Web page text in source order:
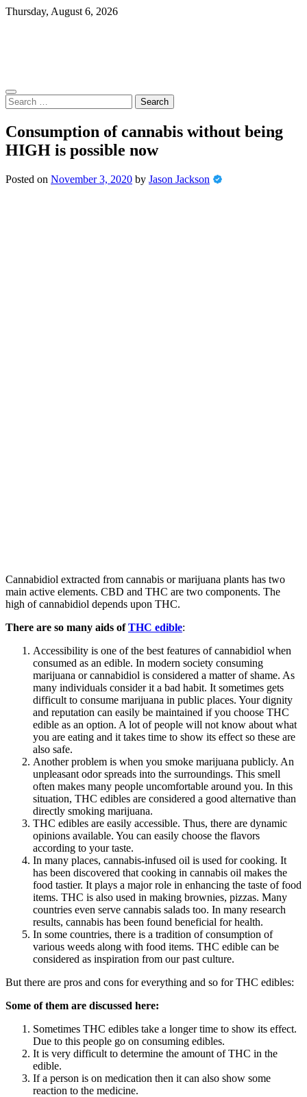
Skip
Thursday, August 6, 2026
Search
for:
Consumption of cannabis without being
HIGH is possible now
Posted on November 3, 2020 by Jason Jackson
Cannabidiol extracted from cannabis or marijuana plants has two
main active elements. CBD and THC are two components. The
high of cannabidiol depends upon THC.
There are so many aids ofTHC edible:
Accessibility is one of the best features of cannabidiol when
consumed as an edible. In modern society consuming
marijuana or cannabidiol is considered a matter of shame. As
many individuals consider it a bad habit. It sometimes gets
difficult to consume marijuana in public places. Your dignity
and reputation can easily be maintained if you choose THC
edible as an option. A lot of people will not know about what
you are eating and it takes time to show its effect so these are
also safe.
Another problem is when you smoke marijuana publicly. An
unpleasant odor spreads into the surroundings. This smell
often makes many people uncomfortable around you. In this
situation, THC edibles are considered a good alternative than
directly smoking marijuana.
THC edibles are easily accessible. Thus, there are dynamic
opinions available. You can easily choose the flavors
according to your taste.
In many places, cannabis-infused oil is used for cooking. It
has been discovered that cooking in cannabis oil makes the
food tastier. It plays a major role in enhancing the taste of food
items. THC is also used in making brownies, pizzas. Many
countries even serve cannabis salads too. In many research
results, cannabis has been found beneficial for health.
In some countries, there is a tradition of consumption of
various weeds along with food items. THC edible can be
considered as inspiration from our past culture.
But there are pros and cons for everything and so for THC edibles:
Some of them are discussed here:
Sometimes THC edibles take a longer time to show its effect.
Due to this people go on consuming edibles.
It is very difficult to determine the amount of THC in the
edible.
If a person is on medication then it can also show some
reaction to the medicine.